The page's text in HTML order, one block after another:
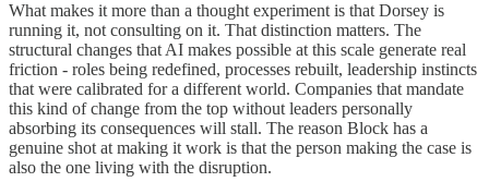
What makes it more than a thought experiment is that Dorsey is
running it, not consulting on it. That distinction matters. The
structural changes that AI makes possible at this scale generate real
friction - roles being redefined, processes rebuilt, leadership instincts
that were calibrated for a different world. Companies that mandate
this kind of change from the top without leaders personally
absorbing its consequences will stall. The reason Block has a
genuine shot at making it work is that the person making the case is
also the one living with the disruption.